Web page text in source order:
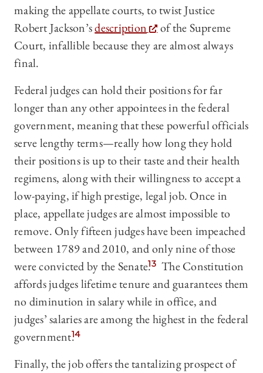
making the appellate courts, to twist Justice
Robert Jackson’sdescription
of the Supreme
Court, infallible because they are almost always
final.
Federal judges can hold their positions for far
longer than any other appointees in the federal
government, meaning that these powerful officials
serve lengthy terms—really how long they hold
their positions is up to their taste and their health
regimens, along with their willingness to accept a
low-paying, if high prestige, legal job. Once in
place, appellate judges are almost impossible to
remove. Only fifteen judges have been impeached
between 1789 and 2010, and only nine of those
were convicted by the Senate.13 The Constitution
affords judges lifetime tenure and guarantees them
no diminution in salary while in office, and
judges’ salaries are among the highest in the federal
government.14
Finally, the job offers the tantalizing prospect of